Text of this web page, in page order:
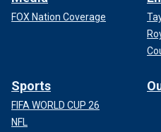
FOX Nation Coverage
Sports
FIFA WORLD CUP 26
NFL